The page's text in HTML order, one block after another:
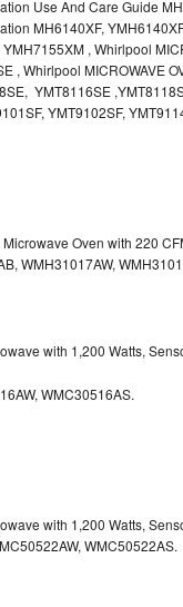
Repair
Use And Care Guide
MH6140XF,
, Whirlpool
, Whirlpool MICROWAVE
YMT8116SE
YMT9102SF,
Oven with 220
WMH31017AW,
with 1,200 Watts,
WMC30516AS.
with 1,200 Watts,
WMC50522AS.